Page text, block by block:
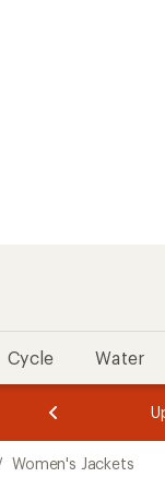
Cycle Water
of
3.
of
3.
Women's Jackets